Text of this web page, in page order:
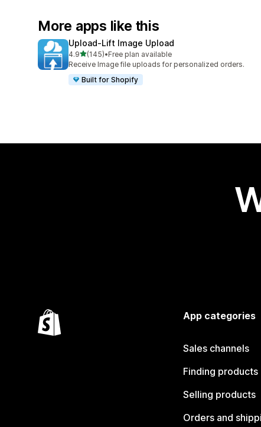
More apps like this
Upload‑Lift Image Upload
4.9out of 5 stars
(145)
145 total reviews
•Free plan available
Receive Image file uploads for personalized orders.
Built for Shopify
App categories
Sales channels
Finding products
Selling products
Orders and